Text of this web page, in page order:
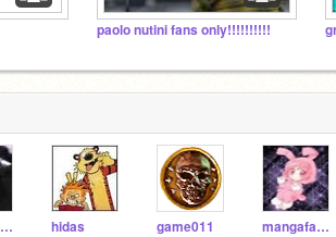
paolo nutini fans only!!!!!!!!!!
chrisandpieiscool hidas game011 mangafan523